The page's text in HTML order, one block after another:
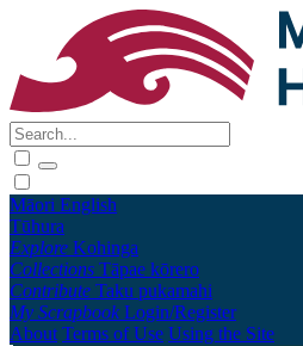
Māori English
Tūhura
Explore Kohinga
Collections Tāpae kōrero
Contribute Taku pukamahi
My Scrapbook Login/Register
About Terms of Use Using the Site